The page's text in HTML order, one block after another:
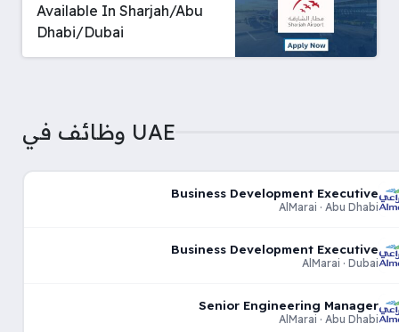
Available In Sharjah/Abu
Dhabi/Dubai
وظائف في UAE
Business Development Executive
AlMarai · Abu Dhabi
Business Development Executive
AlMarai · Dubai
Senior Engineering Manager
AlMarai · Abu Dhabi